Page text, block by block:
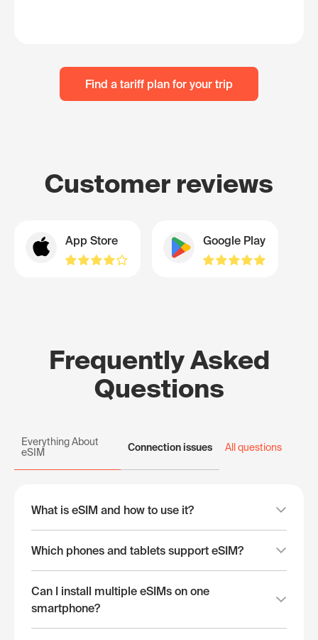
Find a tariff plan for your trip
Customer reviews
App Store Google Play
Frequently Asked
Questions
Everything About
eSIM
Connection issues All questions
What is eSIM and how to use it?
Which phones and tablets support eSIM?
Can I install multiple eSIMs on one
smartphone?